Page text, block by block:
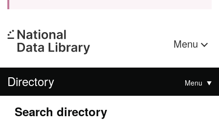
Menu
Directory Menu
Search directory